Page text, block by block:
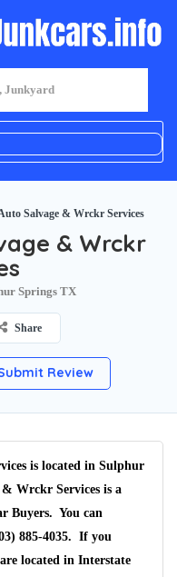
Salvage & Wrckr Services
& Wrckr
Springs TX
Share
Review
is located in Sulphur
Wrckr Services is a
Buyers. You can
885-4035. If you
located in Interstate